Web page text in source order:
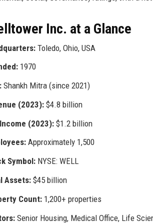
Inc. at a Glance
Toledo, Ohio, USA
1970
Shankh Mitra (since 2021)
(2023): $4.8 billion
(2023): $1.2 billion
Approximately 1,500
Symbol: NYSE: WELL
Assets: $45 billion
Count: 1,200+ properties
Senior Housing, Medical Office, Life